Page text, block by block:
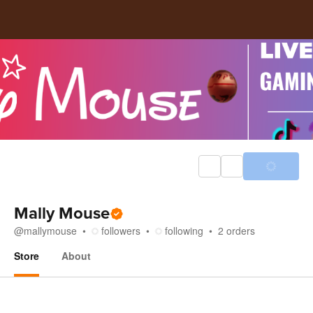
Mally Mouse
@mallymouse followers following 2 orders
Store
About